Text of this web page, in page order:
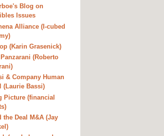
Blog on
Issues
Alliance (I-cubed
(Karin Grasenick)
(Roberto
& Company Human
(Laurie Bassi)
Picture (financial
the Deal M&A (Jay